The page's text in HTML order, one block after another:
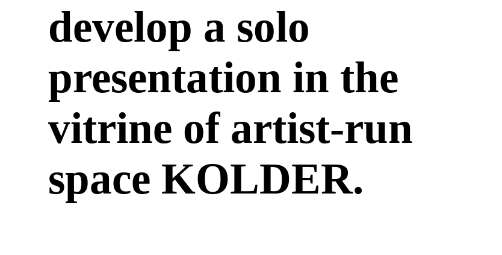
develop a solo
presentation in the
vitrine of artist-run
space KOLDER.